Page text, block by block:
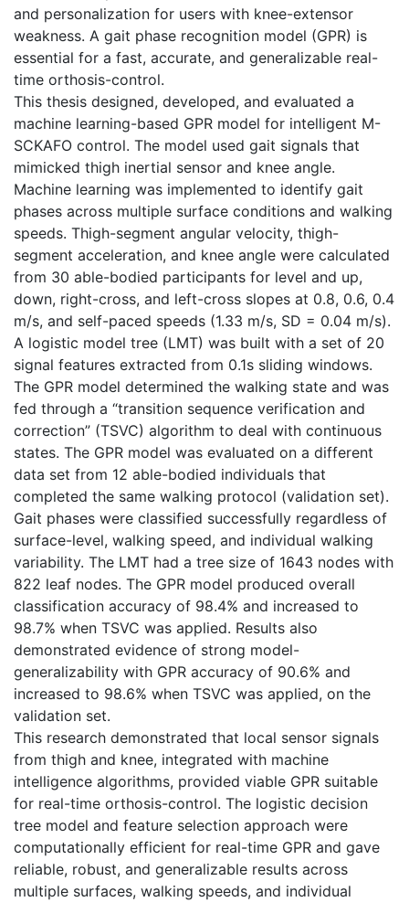
and personalization for users with knee-extensor
weakness. A gait phase recognition model (GPR) is
essential for a fast, accurate, and generalizable real-
time orthosis-control.
This thesis designed, developed, and evaluated a
machine learning-based GPR model for intelligent M-
SCKAFO control. The model used gait signals that
mimicked thigh inertial sensor and knee angle.
Machine learning was implemented to identify gait
phases across multiple surface conditions and walking
speeds. Thigh-segment angular velocity, thigh-
segment acceleration, and knee angle were calculated
from 30 able-bodied participants for level and up,
down, right-cross, and left-cross slopes at 0.8, 0.6, 0.4
m/s, and self-paced speeds (1.33 m/s, SD = 0.04 m/s).
A logistic model tree (LMT) was built with a set of 20
signal features extracted from 0.1s sliding windows.
The GPR model determined the walking state and was
fed through a “transition sequence verification and
correction” (TSVC) algorithm to deal with continuous
states. The GPR model was evaluated on a different
data set from 12 able-bodied individuals that
completed the same walking protocol (validation set).
Gait phases were classified successfully regardless of
surface-level, walking speed, and individual walking
variability. The LMT had a tree size of 1643 nodes with
822 leaf nodes. The GPR model produced overall
classification accuracy of 98.4% and increased to
98.7% when TSVC was applied. Results also
demonstrated evidence of strong model-
generalizability with GPR accuracy of 90.6% and
increased to 98.6% when TSVC was applied, on the
validation set.
This research demonstrated that local sensor signals
from thigh and knee, integrated with machine
intelligence algorithms, provided viable GPR suitable
for real-time orthosis-control. The logistic decision
tree model and feature selection approach were
computationally efficient for real-time GPR and gave
reliable, robust, and generalizable results across
multiple surfaces, walking speeds, and individual